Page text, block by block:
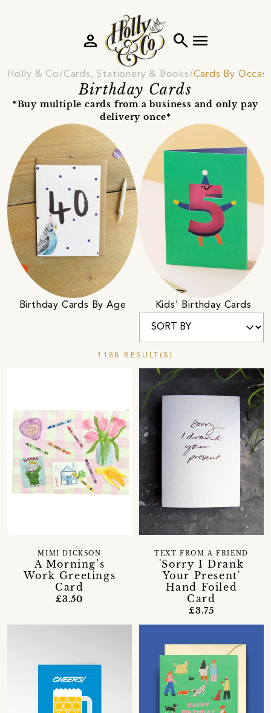
search menu
person
Holly & Co Cards, Stationery & Books Cards By
Birthday Cards
*Buy multiple cards from a business and only pay
delivery once*
Birthday Cards By Age Kids' Birthday Cards
1188 RESULT(S)
A Morning’s
Work Greetings
Card
MIMI DICKSON
£3.50
'Sorry I Drank
Your Present'
Hand Foiled
Card
TEXT FROM A FRIEND
£3.75